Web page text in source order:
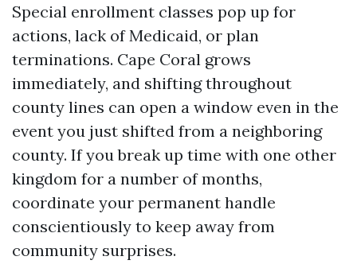
Special enrollment classes pop up for
actions, lack of Medicaid, or plan
terminations. Cape Coral grows
immediately, and shifting throughout
county lines can open a window even in the
event you just shifted from a neighboring
county. If you break up time with one other
kingdom for a number of months,
coordinate your permanent handle
conscientiously to keep away from
community surprises.